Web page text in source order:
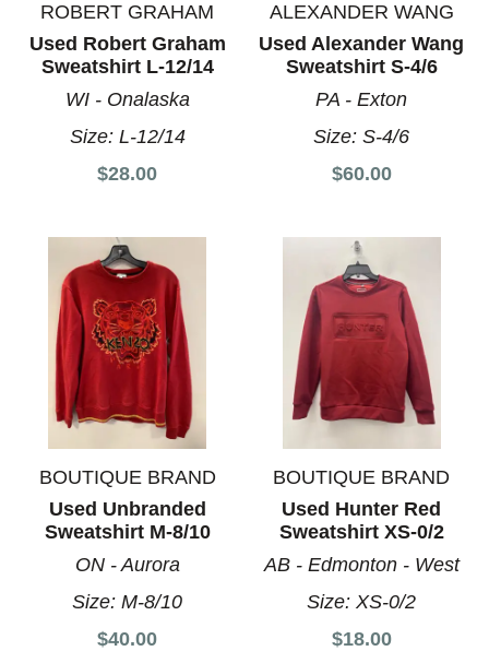
ROBERT GRAHAM
Used Robert Graham
Sweatshirt L-12/14
WI - Onalaska
Size: L-12/14
$28.00
ALEXANDER WANG
Used Alexander Wang
Sweatshirt S-4/6
PA - Exton
Size:S-4/6
$60.00
BOUTIQUE BRAND
Used Unbranded
Sweatshirt M-8/10
ON - Aurora
Size:M-8/10
$40.00
BOUTIQUE BRAND
Used Hunter Red
Sweatshirt XS-0/2
AB - Edmonton - West
Size:XS-0/2
$18.00